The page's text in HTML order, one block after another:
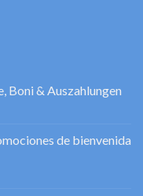
Boni & Auszahlungen
de bienvenida